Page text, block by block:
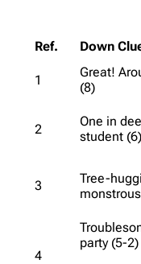
Ref. Down
1
Great!
(8)
2
One in
student (6)
3
Tree-
4
party (5-2)